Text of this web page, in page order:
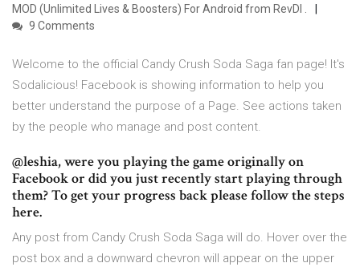
MOD (Unlimited Lives & Boosters) For Android from RevDl .
9 Comments
Welcome to the official Candy Crush Soda Saga fan page! It's
Sodalicious! Facebook is showing information to help you
better understand the purpose of a Page. See actions taken
by the people who manage and post content.
@leshia, were you playing the game originally on
Facebook or did you just recently start playing through
them? To get your progress back please follow the steps
here.
Any post from Candy Crush Soda Saga will do. Hover over the
post box and a downward chevron will appear on the upper